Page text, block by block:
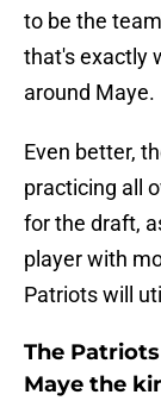
to be the
that's exactly
around Maye.
Even better,
practicing all
for the draft,
player with
Patriots will
The
Maye the